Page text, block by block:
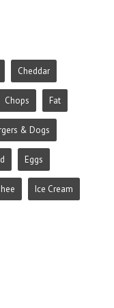
Cheddar
Chops Fat
& Dogs
Eggs
Ice Cream